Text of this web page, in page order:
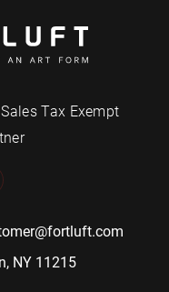
Sales Tax Exempt
NY 11215